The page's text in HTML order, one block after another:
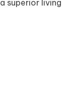
superior living